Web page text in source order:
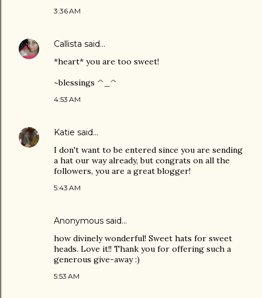
3:36 AM
Callista said…
*heart* you are too sweet!
~blessings ^_^
4:53 AM
Katie said…
I don't want to be entered since you are sending
a hat our way already, but congrats on all the
followers, you are a great blogger!
5:43 AM
Anonymous said…
how divinely wonderful! Sweet hats for sweet
heads. Love it!! Thank you for offering such a
generous give-away :)
5:53 AM